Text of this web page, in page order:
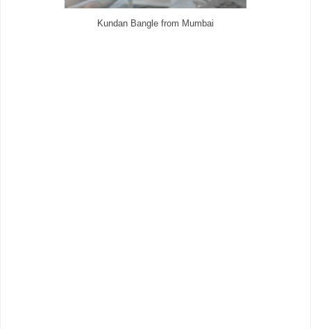
Kundan Bangle from Mumbai